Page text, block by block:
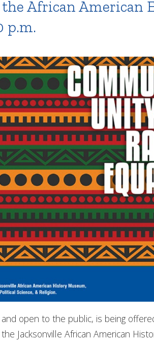
African American
p.m.
open to the public, is being
Jacksonville African American